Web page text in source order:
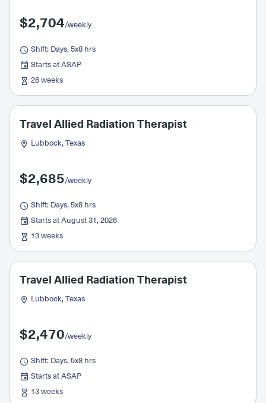
$2,704/weekly
Shift: Days, 5x8 hrs
Starts at ASAP
26 weeks
Travel Allied Radiation Therapist
Lubbock, Texas
$2,685/weekly
Shift: Days, 5x8 hrs
Starts at August 31, 2026
13 weeks
Travel Allied Radiation Therapist
Lubbock, Texas
$2,470/weekly
Shift: Days, 5x8 hrs
Starts at ASAP
13 weeks